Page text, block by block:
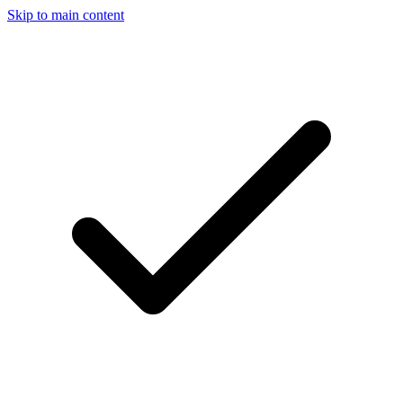
Skip to main content